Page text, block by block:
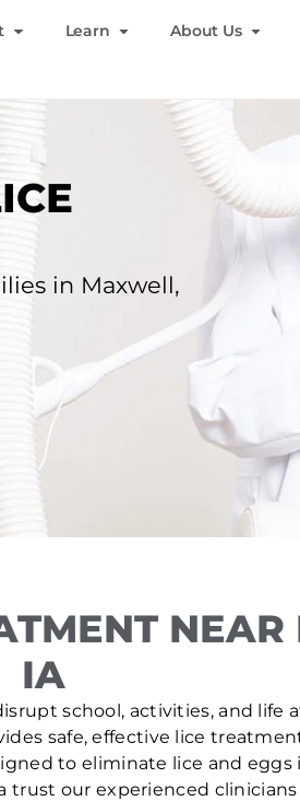
Learn About Us
in Maxwell,
IA
school, activities, and life
safe, effective lice
to eliminate lice and eggs
our experienced